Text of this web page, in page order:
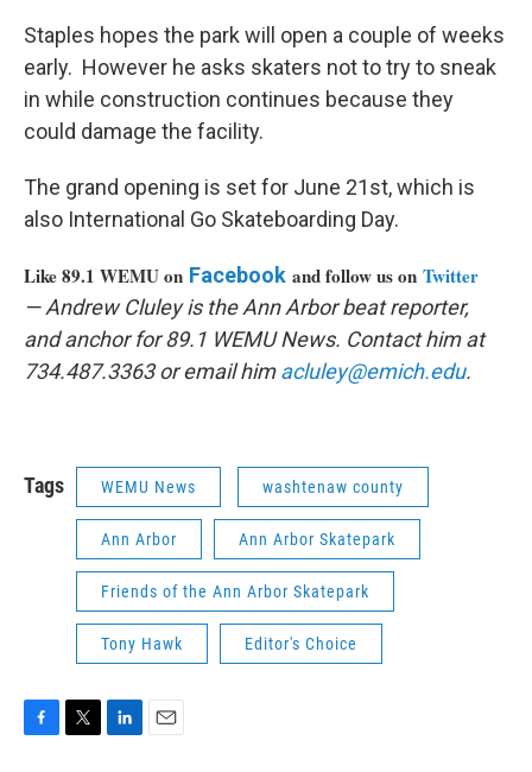
Staples hopes the park will open a couple of weeks
early. However he asks skaters not to try to sneak
in while construction continues because they
could damage the facility.
The grand opening is set for June 21st, which is
also International Go Skateboarding Day.
Like 89.1 WEMU on Facebook and follow us on Twitter
— Andrew Cluley is the Ann Arbor beat reporter,
and anchor for 89.1 WEMU News. Contact him at
734.487.3363 or email himacluley@emich.edu.
Tags WEMU News washtenaw county
Ann Arbor Ann Arbor Skatepark
Friends of the Ann Arbor Skatepark
Tony Hawk Editor's Choice